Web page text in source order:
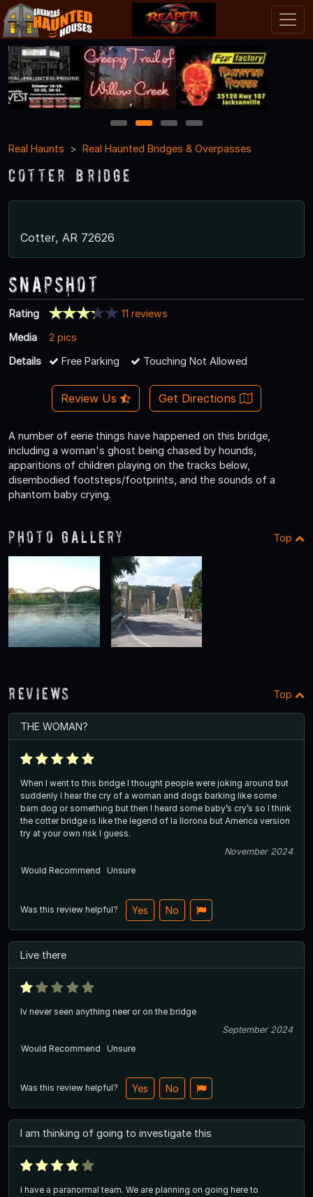
1 2 3
4
Real Haunts
Real Haunted Bridges & Overpasses
Cotter Bridge
Cotter, AR 72626
Snapshot
Rating
11 reviews
Media
2 pics
Details
Free Parking Touching Not Allowed
Review Us Get Directions
A number of eerie things have happened on this bridge,
including a woman's ghost being chased by hounds,
apparitions of children playing on the tracks below,
disembodied footsteps/footprints, and the sounds of a
phantom baby crying.
Photo Gallery Top
Reviews Top
THE WOMAN?
When I went to this bridge I thought people were joking around but
suddenly I hear the cry of a woman and dogs barking like some
barn dog or something but then I heard some baby’s cry’s so I think
the cotter bridge is like the legend of la llorona but America version
try at your own risk I guess.
November 2024
Would Recommend
Unsure
Was this review helpful? Yes No
Live there
Iv never seen anything neer or on the bridge
September 2024
Would Recommend
Unsure
Was this review helpful? Yes No
I am thinking of going to investigate this
I have a paranormal team. We are planning on going here to